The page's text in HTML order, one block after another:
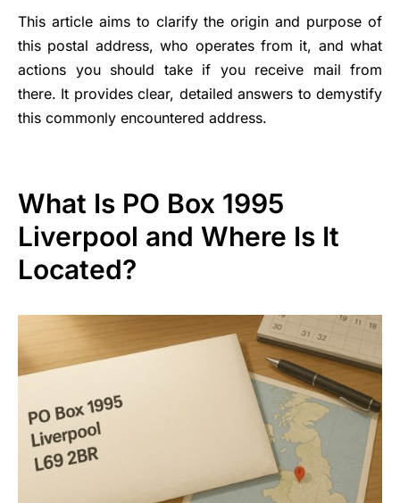
This article aims to clarify the origin and purpose of
this postal address, who operates from it, and what
actions you should take if you receive mail from
there. It provides clear, detailed answers to demystify
this commonly encountered address.
What Is PO Box 1995
Liverpool and Where Is It
Located?